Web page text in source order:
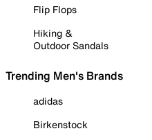
Flip Flops
Hiking &
Outdoor Sandals
Trending Men's Brands
adidas
Birkenstock